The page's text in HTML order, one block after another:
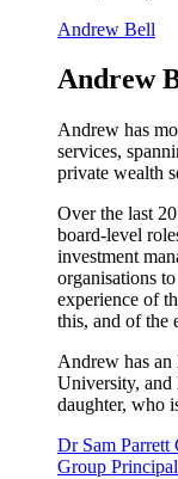
Andrew Bell
Andrew
Andrew has
services,
private wealth
Over the last
board-level
investment
organisations
experience of
this, and of the
Andrew has
University, and
daughter, who
Dr Sam
Group